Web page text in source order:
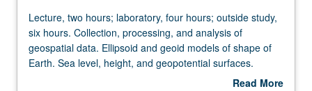
Lecture,
two
hours;
laboratory,
Lecture, two hours; laboratory, four hours; outside study,
six hours. Collection, processing, and analysis of
geospatial data. Ellipsoid and geoid models of shape of
Earth. Sea level, height, and geopotential surfaces.
Elements and usage of topographic data and maps.Read More